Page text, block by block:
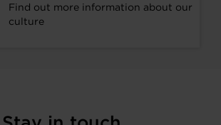
Find out more information about our
culture